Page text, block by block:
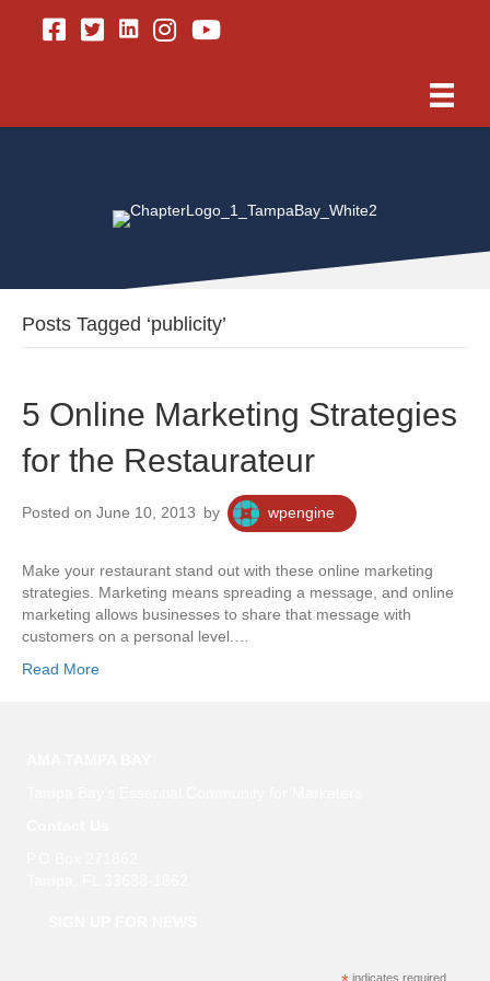
FacebookTwitterLinkedinInstagram
Youtube
Posts Tagged ‘publicity’
5 Online Marketing Strategies
for the Restaurateur
Posted on June 10, 2013 by wpengine
Make your restaurant stand out with these online marketing
strategies. Marketing means spreading a message, and online
marketing allows businesses to share that message with
customers on a personal level.…
Read More
indicates required